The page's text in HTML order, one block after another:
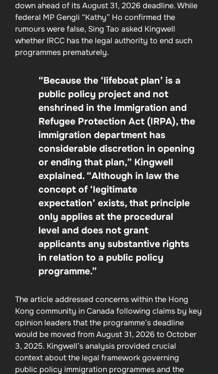
down ahead of its August 31, 2026 deadline. While
federal MP Gengli “Kathy” Ho confirmed the
rumours were false, Sing Tao asked Kingwell
whether IRCC has the legal authority to end such
programmes prematurely.
“Because the ‘lifeboat plan’ is a
public policy project and not
enshrined in the Immigration and
Refugee Protection Act (IRPA), the
immigration department has
considerable discretion in opening
or ending that plan,” Kingwell
explained. “Although in law the
concept of ‘legitimate
expectation’ exists, that principle
only applies at the procedural
level and does not grant
applicants any substantive rights
in relation to a public policy
programme.”
The article addressed concerns within the Hong
Kong community in Canada following claims by key
opinion leaders that the programme’s deadline
would be moved from August 31, 2026 to October
3, 2025. Kingwell’s analysis provided crucial
context about the legal framework governing
public policy immigration programmes and the